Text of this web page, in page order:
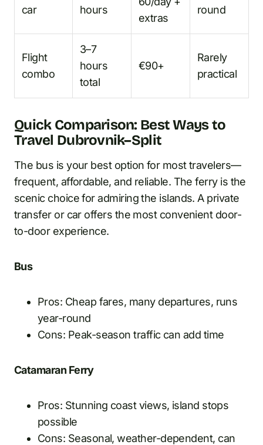
car
hours
extras
round
Flight
combo
3–7
hours
total
€90+
Rarely
practical
Quick Comparison: Best Ways to
Travel Dubrovnik–Split
The bus is your best option for most travelers—
frequent, affordable, and reliable. The ferry is the
scenic choice for admiring the islands. A private
transfer or car offers the most convenient door-
to-door experience.
Bus
Pros: Cheap fares, many departures, runs
year-round
Cons: Peak-season traffic can add time
Catamaran Ferry
Pros: Stunning coast views, island stops
possible
Cons: Seasonal, weather-dependent, can